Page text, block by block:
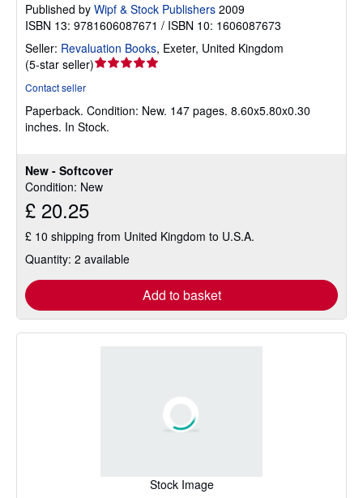
New - Softcover
Condition: New
£ 20.25
£ 10 shipping from United Kingdom to U.S.A.
Quantity: 2 available
Add to basket
Published by Wipf & Stock Publishers 2009
ISBN 13: 9781606087671 / ISBN 10: 1606087673
Seller: Revaluation Books, Exeter, United Kingdom
(5-star seller)Seller
out
of
Contact seller
Paperback. Condition: New. 147 pages. 8.60x5.80x0.30
inches. In Stock.
Stock Image